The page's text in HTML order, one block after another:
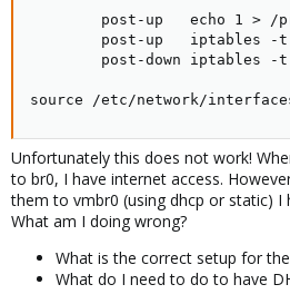
post-up   echo 1 > /
post-up   iptables -
post-down iptables -
source /etc/network/
Unfortunately this does not work!
to br0, I have internet access.
them to vmbr0 (using dhcp or static) I
What am I doing wrong?
What is the correct setup for
What do I need to do to have